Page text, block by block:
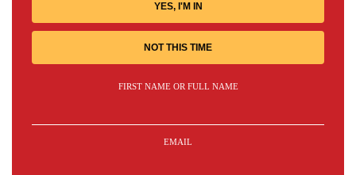
YES, I'M IN
NOT THIS TIME
FIRST NAME OR FULL NAME
EMAIL